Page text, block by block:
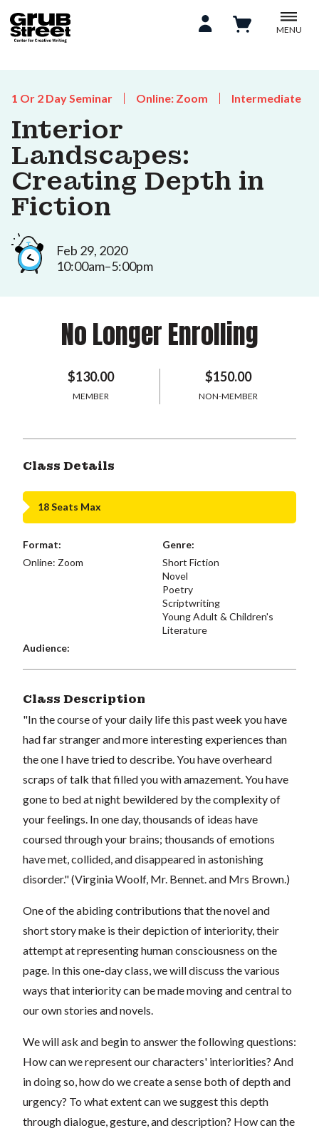
MENU
1 Or 2 Day Seminar Online: Zoom Intermediate
Interior
Landscapes:
Creating Depth in
Fiction
Feb 29, 2020
10:00am–5:00pm
No Longer Enrolling
$130.00
MEMBER
$150.00
NON-MEMBER
Class Details
18 Seats Max
Format:
Online: Zoom
Genre:
Short Fiction
Novel
Poetry
Scriptwriting
Young Adult & Children's
Literature
Audience:
Class Description
"In the course of your daily life this past week you have
had far stranger and more interesting experiences than
the one I have tried to describe. You have overheard
scraps of talk that filled you with amazement. You have
gone to bed at night bewildered by the complexity of
your feelings. In one day, thousands of ideas have
coursed through your brains; thousands of emotions
have met, collided, and disappeared in astonishing
disorder." (Virginia Woolf, Mr. Bennet. and Mrs Brown.)
One of the abiding contributions that the novel and
short story make is their depiction of interiority, their
attempt at representing human consciousness on the
page. In this one-day class, we will discuss the various
ways that interiority can be made moving and central to
our own stories and novels.
We will ask and begin to answer the following questions:
How can we represent our characters' interiorities? And
in doing so, how do we create a sense both of depth and
urgency? To what extent can we suggest this depth
through dialogue, gesture, and description? How can the